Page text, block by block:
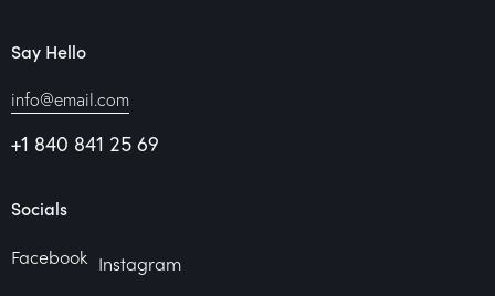
Say Hello
info@email.com
+1 840 841 25 69
Socials
Facebook Instagram